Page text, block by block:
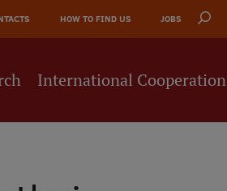
HOW TO FIND US JOBS
International Cooperation